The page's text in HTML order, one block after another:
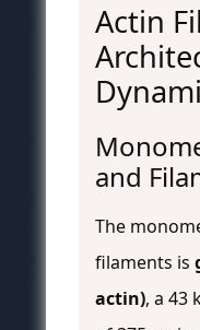
Actin
and
The
filaments is
actin), a 43